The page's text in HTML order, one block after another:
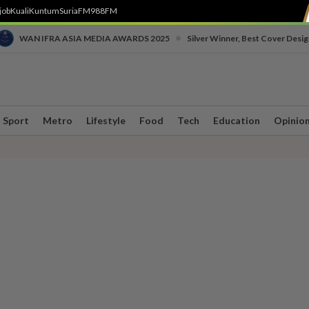
KualiKuntumSuriaFM988FM
WAN IFRA ASIA MEDIA AWARDS 2025 Silver Winner, Best Cover
Sport Metro Lifestyle Food Tech Education Opinion